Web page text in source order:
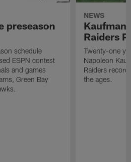
preseason
schedule
ESPN contest
and games
Green Bay
NEWS
Kaufman
Raiders
Twenty-one
Napoleon
Raiders
the ages.